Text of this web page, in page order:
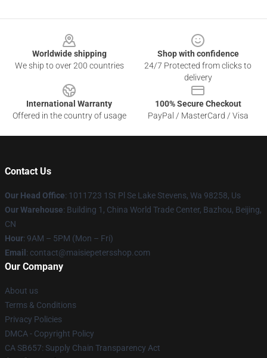
Worldwide shipping
We ship to over 200 countries
Shop with confidence
24/7 Protected from clicks to
delivery
International Warranty
Offered in the country of usage
100% Secure Checkout
PayPal / MasterCard / Visa
Contact Us
Our Head Office: 1011723 1St Pl Se Lake Stevens, Wa 98258, Us
Our Warehouse: Building 1, China World Trade Center, Bazhou, Beijing,
CN
Hour: 9AM – 5PM (Mon – Fri)
Email : contact@maisiepetersshop.com
Our Company
About us
Terms & Conditions
Privacy Policies
DMCA - Copyright Policy
CA SB657: Supply Chain Transparency Act